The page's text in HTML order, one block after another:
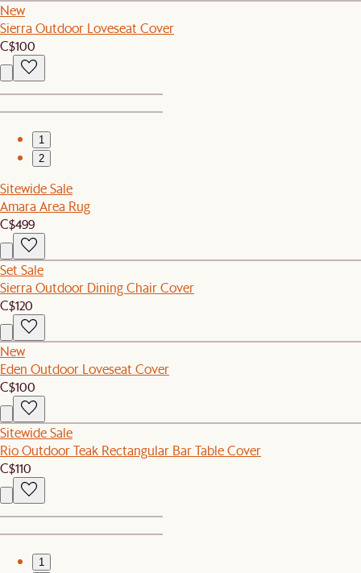
New
Sierra Outdoor Loveseat Cover
C$100
1
2
Sitewide Sale
Amara Area Rug
C$499
Set Sale
Sierra Outdoor Dining Chair Cover
C$120
New
Eden Outdoor Loveseat Cover
C$100
Sitewide Sale
Rio Outdoor Teak Rectangular Bar Table Cover
C$110
1